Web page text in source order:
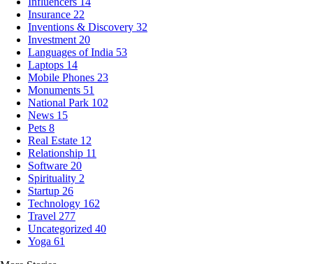
Insurance 22
Inventions & Discovery 32
Investment20
Languages of India 53
Laptops 14
Mobile Phones 23
Monuments 51
National Park 102
News 15
Pets 8
Real Estate 12
Relationship 11
Software 20
Spirituality 2
Startup 26
Technology 162
Travel 277
Uncategorized 40
Yoga 61